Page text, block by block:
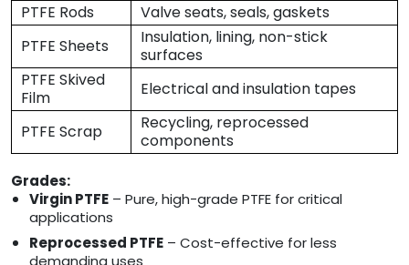
PTFE Rods
Valve seats, seals, gaskets
PTFE Sheets
Insulation, lining, non-stick
surfaces
PTFE Skived
Film
Electrical and insulation tapes
PTFE Scrap
Recycling, reprocessed
components
Grades:
Virgin PTFE – Pure, high-grade PTFE for critical
applications
Reprocessed PTFE – Cost-effective for less
demanding uses